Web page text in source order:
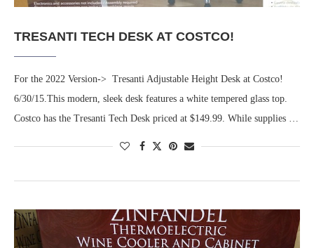
TRESANTI TECH DESK AT COSTCO!
For the 2022 Version-> Tresanti Adjustable Height Desk at Costco!
6/30/15.This modern, sleek desk features a white tempered glass top.
Costco has the Tresanti Tech Desk priced at $149.99. While supplies …